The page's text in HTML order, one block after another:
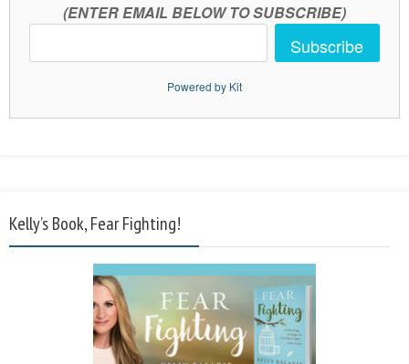
(ENTER EMAIL BELOW TO SUBSCRIBE)
Subscribe
Powered by Kit
Kelly’s Book, Fear Fighting!